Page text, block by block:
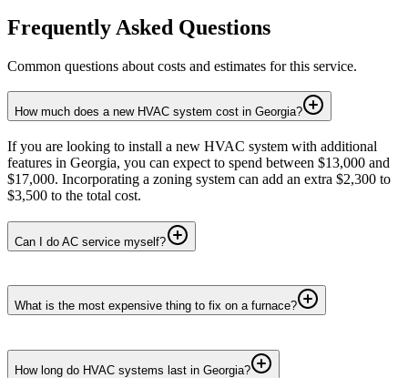
Frequently Asked Questions
Common questions about costs and estimates for this service.
How much does a new HVAC system cost in Georgia?
If you are looking to install a new HVAC system with additional
features in Georgia, you can expect to spend between $13,000 and
$17,000. Incorporating a zoning system can add an extra $2,300 to
$3,500 to the total cost.
Can I do AC service myself?
What is the most expensive thing to fix on a furnace?
How long do HVAC systems last in Georgia?